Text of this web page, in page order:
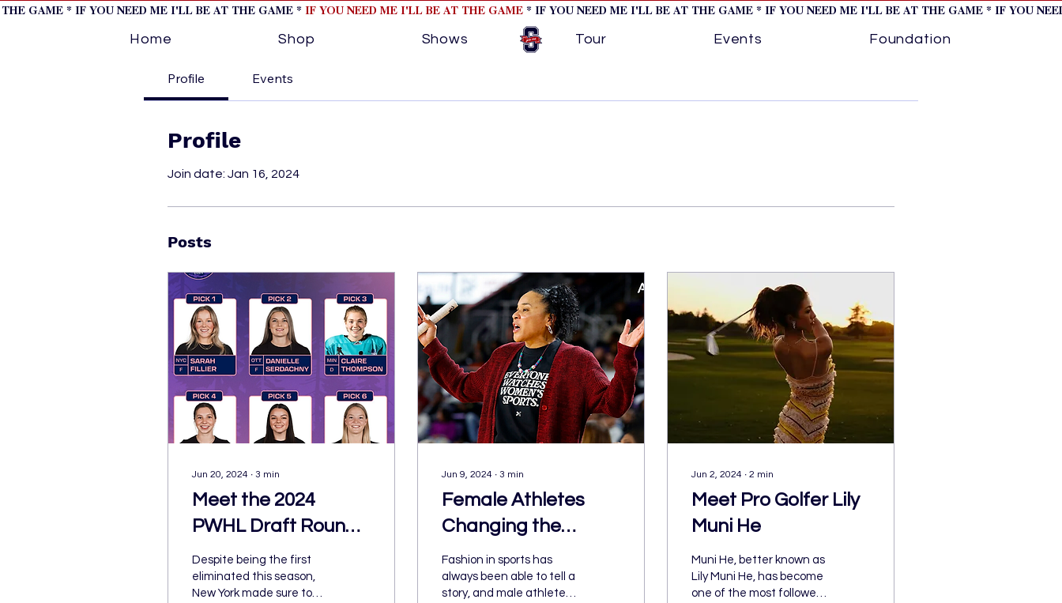
GAME * IF YOU NEED ME I'LL BE AT THE GAME * IF YOU NEED ME I'LL BE AT THE GAME* IF YOU NEED ME I'LL BE AT THE GAME * IF YOU NEED ME I'LL BE AT THE GAME * IF YOU
Home Shop Shows Tour Events Foundation
Profile Events
Profile
Join date: Jan 16, 2024
Posts
Jun 20, 2024 ∙ 3 min
Meet the 2024
PWHL Draft Round
1 Picks
Despite being the first
eliminated this season,
New York made sure to
Jun 9, 2024 ∙ 3 min
Female Athletes
Changing the
Fashion Game
Fashion in sports has
always been able to tell a
story, and male athletes
Jun 2, 2024 ∙ 2 min
Meet Pro Golfer Lily
Muni He
Muni He, better known as
Lily Muni He, has become
one of the most followed